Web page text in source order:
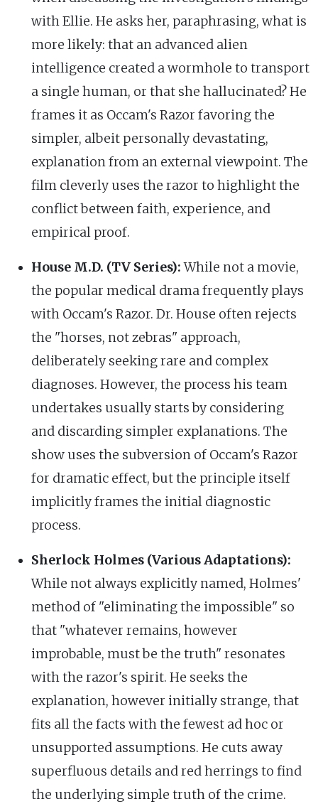
with Ellie. He asks her, paraphrasing, what is
more likely: that an advanced alien
intelligence created a wormhole to transport
a single human, or that she hallucinated? He
frames it as Occam's Razor favoring the
simpler, albeit personally devastating,
explanation from an external viewpoint. The
film cleverly uses the razor to highlight the
conflict between faith, experience, and
empirical proof.
House M.D. (TV Series):While not a movie,
the popular medical drama frequently plays
with Occam's Razor. Dr. House often rejects
the "horses, not zebras" approach,
deliberately seeking rare and complex
diagnoses. However, the process his team
undertakes usually starts by considering
and discarding simpler explanations. The
show uses the subversion of Occam's Razor
for dramatic effect, but the principle itself
implicitly frames the initial diagnostic
process.
Sherlock Holmes (Various Adaptations):
While not always explicitly named, Holmes'
method of "eliminating the impossible" so
that "whatever remains, however
improbable, must be the truth" resonates
with the razor's spirit. He seeks the
explanation, however initially strange, that
fits all the facts with the fewest ad hoc or
unsupported assumptions. He cuts away
superfluous details and red herrings to find
the underlying simple truth of the crime.